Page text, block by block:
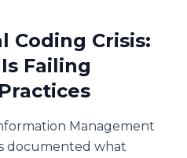
Coding Crisis:
Failing
Management
documented what